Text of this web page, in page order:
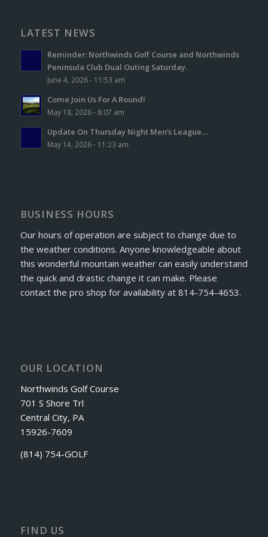
LATEST NEWS
Reminder: Northwinds Golf Course and Northwinds
Peninsula Club Dual Outing Saturday.
June 4, 2026 - 11:53 am
Come Join Us For A Round!
May 18, 2026 - 8:07 am
Update On Thursday Night Men’s League…
May 14, 2026 - 11:23 am
BUSINESS HOURS
Our hours of operation are subject to change due to
the weather conditions. Anyone knowledgeable about
this wonderful mountain weather can easily understand
the quick and drastic change it can make. Please
contact the pro shop for availability at 814-754-4653.
OUR LOCATION
Northwinds Golf Course
701 S Shore Trl
Central City, PA
15926-7609
(814) 754-GOLF
FIND US